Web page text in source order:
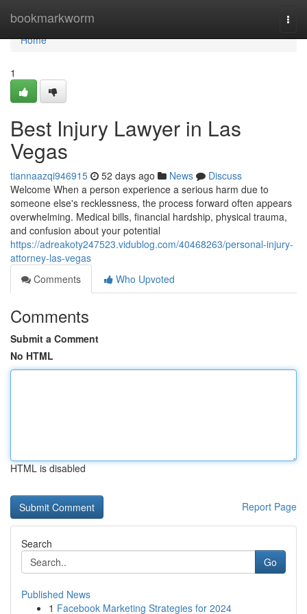
bookmarkworm
Home
Home
1
Best Injury Lawyer in Las
Vegas
tiannaazqi946915 52 days ago News
Discuss
Welcome When a person experience a serious harm due to
someone else's recklessness, the process forward often appears
overwhelming. Medical bills, financial hardship, physical trauma,
and confusion about your potential
https://adreakoty247523.vidublog.com/40468263/personal-injury-
attorney-las-vegas
Comments
Who Upvoted
Comments
Submit a Comment
No HTML
HTML is disabled
Report Page
Search
Go
Published News
1 Facebook Marketing Strategies for 2024